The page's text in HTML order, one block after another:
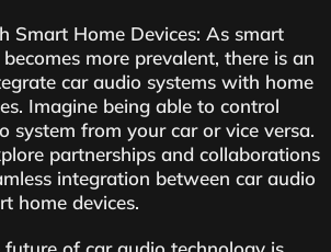
Smart Home Devices: As smart
more prevalent, there is an
car audio systems with home
Imagine being able to control
system from your car or vice versa.
partnerships and collaborations
integration between car audio
home devices.